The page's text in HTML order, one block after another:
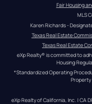
Fair Housing
MLS
Karen Richards -
Texas Real Estate
Texas Real Estate
eXp Realty® is committed to
Housing
*Standardized Operating
Property
eXp Realty of California, Inc. | CA